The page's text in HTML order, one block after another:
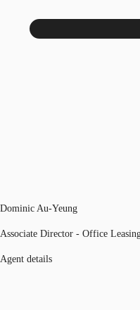
Dominic Au-Yeung
Associate Director - Office
Agent details